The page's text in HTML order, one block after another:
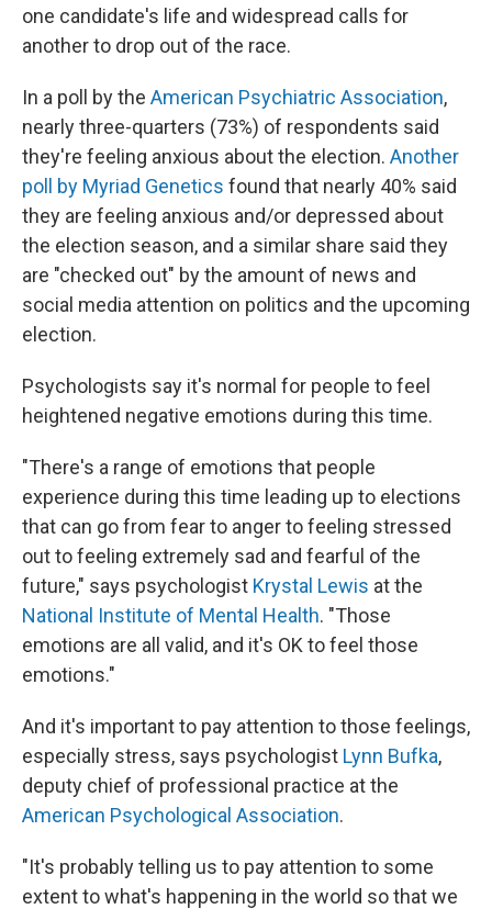
one candidate's life and widespread calls for
another to drop out of the race.
In a poll by the American Psychiatric Association,
nearly three-quarters (73%) of respondents said
they're feeling anxious about the election. Another
poll by Myriad Genetics found that nearly 40% said
they are feeling anxious and/or depressed about
the election season, and a similar share said they
are "checked out" by the amount of news and
social media attention on politics and the upcoming
election.
Psychologists say it's normal for people to feel
heightened negative emotions during this time.
"There's a range of emotions that people
experience during this time leading up to elections
that can go from fear to anger to feeling stressed
out to feeling extremely sad and fearful of the
future," says psychologist Krystal Lewis at the
National Institute of Mental Health. "Those
emotions are all valid, and it's OK to feel those
emotions."
And it's important to pay attention to those feelings,
especially stress, says psychologist Lynn Bufka,
deputy chief of professional practice at the
American Psychological Association.
"It's probably telling us to pay attention to some
extent to what's happening in the world so that we